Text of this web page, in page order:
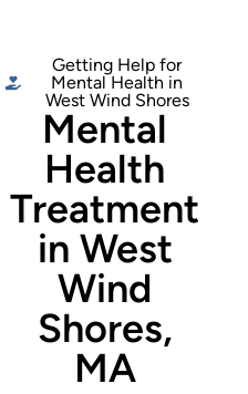
Getting Help for
Mental Health in
West Wind Shores
Mental
Health
Treatment
in West
Wind
Shores,
MA